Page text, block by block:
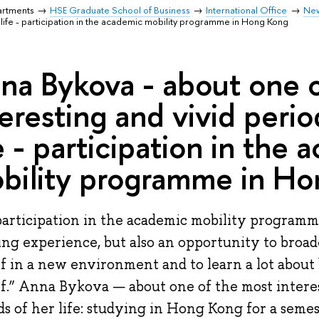
HSE Graduate School of Business International Office
- participation in the academic mobility programme in Hong Kong
Bykova - about one
and vivid
- participation in the
programme in
in the academic mobility
experience, but also an opportunity to
in a new environment and to learn a lot
Anna Bykova — about one of the most
of her life: studying in Hong Kong for a